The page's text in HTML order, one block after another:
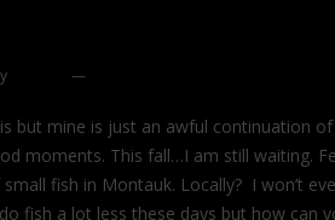
—
but mine is just an awful continuation
moments. This fall…I am still waiting.
fish in Montauk. Locally? I won’t
fish a lot less these days but how can